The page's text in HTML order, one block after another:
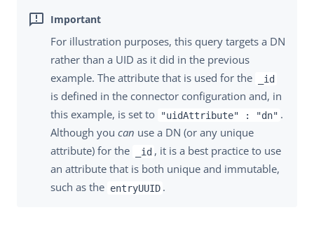
For illustration purposes, this query targets a DN
rather than a UID as it did in the previous
example. The attribute that is used for the
_id
is defined in the connector configuration and, in
this example, is set to
"uidAttribute" : "dn" .
Although you can use a DN (or any unique
attribute) for the
_id , it is a best practice to use
an attribute that is both unique and immutable,
such as the entryUUID .